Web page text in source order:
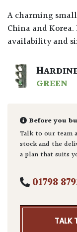
A charming small tree (155′ high by 10′ across) from
China and
availability and
GREEN
Before you
Talk to our team
stock and the
a plan that suits
01798
TALK